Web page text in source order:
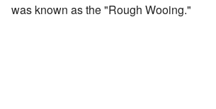
was known as the "Rough Wooing."